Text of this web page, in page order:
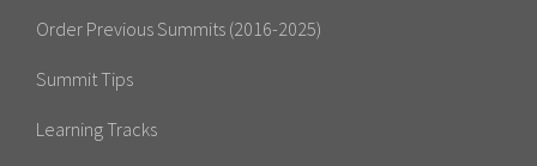
Order Previous Summits (2016-2025)
Summit Tips
Learning Tracks